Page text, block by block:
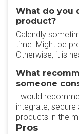
What do you
product?
Calendly
time. Might be
Otherwise, it is
What
someone
I would
integrate,
products in the
Pros